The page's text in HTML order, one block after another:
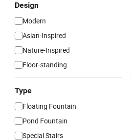
Design
Modern
Asian-Inspired
Nature-Inspired
Floor-standing
Type
Floating Fountain
Pond Fountain
Special Stairs